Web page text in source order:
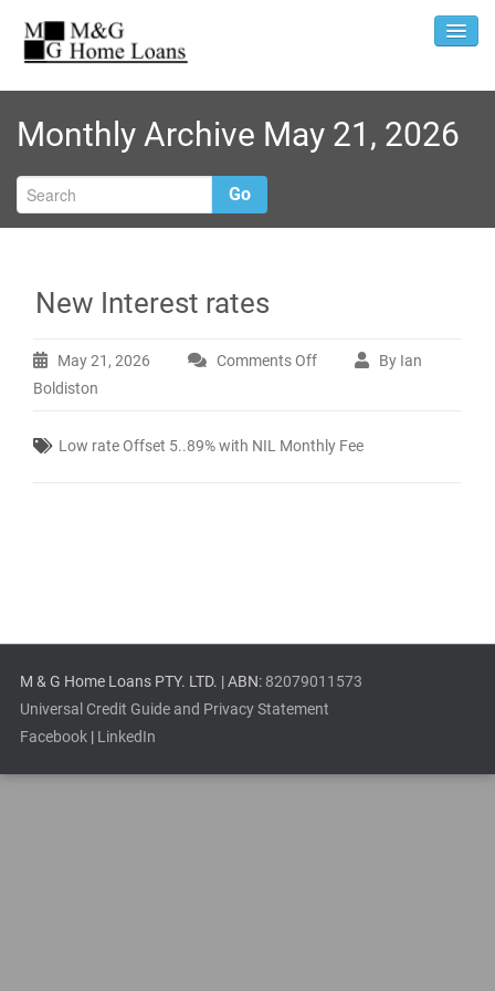
Monthly Archive May 21, 2026
Go
New Interest rates
May 21, 2026 Comments Offon
rates
By Ian
Boldiston
Low rate Offset 5..89% with NIL Monthly Fee
M & G Home Loans PTY. LTD. | ABN: 82079011573
Universal Credit Guide and Privacy Statement
Facebook | LinkedIn